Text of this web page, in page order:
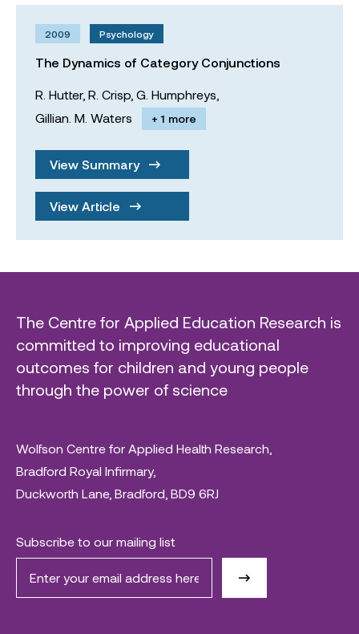
2009 Psychology
The Dynamics of Category Conjunctions
R. Hutter, R. Crisp, G. Humphreys,
Gillian. M. Waters
+ 1 more
View Summary
View Article
The Centre for Applied Education Research is
committed to improving educational
outcomes for children and young people
through the power of science
Wolfson Centre for Applied Health Research,
Bradford Royal Infirmary,
Duckworth Lane, Bradford, BD9 6RJ
Subscribe to our mailing list